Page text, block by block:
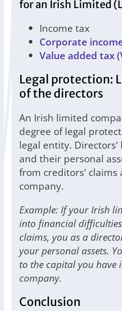
for an Irish Limited
Income tax
Corporate
Value added tax
Legal protection:
of the directors
An Irish limited
degree of legal
legal entity.
and their personal
from creditors' claims
company.
Example: If your Irish
into financial
claims, you as a
your personal assets.
to the capital you have
company.
Conclusion